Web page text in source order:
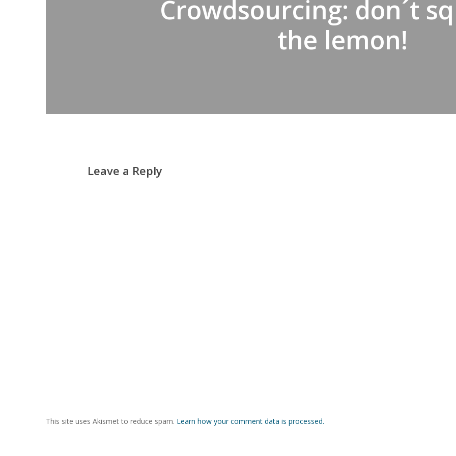
Crowdsourcing: don´t
the lemon!
Leave a Reply
This site uses Akismet to reduce spam. Learn how your comment data is processed.